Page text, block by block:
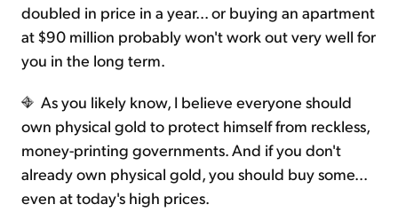
doubled in price in a year... or buying an apartment
at $90 million probably won't work out very well for
you in the long term.
As you likely know, I believe everyone should
own physical gold to protect himself from reckless,
money-printing governments. And if you don't
already own physical gold, you should buy some...
even at today's high prices.